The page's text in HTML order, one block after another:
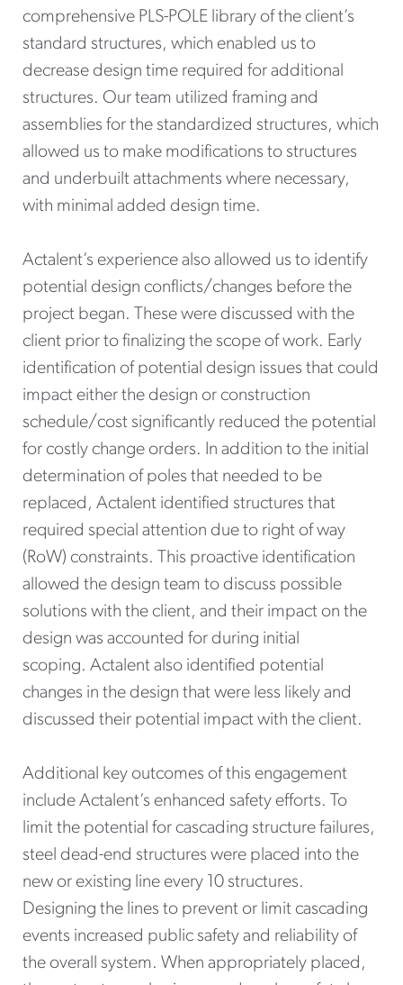
comprehensive PLS-POLE library of the client’s
standard structures, which enabled us to
decrease design time required for additional
structures. Our team utilized framing and
assemblies for the standardized structures, which
allowed us to make modifications to structures
and underbuilt attachments where necessary,
with minimal added design time.
Actalent’s experience also allowed us to identify
potential design conflicts/changes before the
project began. These were discussed with the
client prior to finalizing the scope of work. Early
identification of potential design issues that could
impact either the design or construction
schedule/cost significantly reduced the potential
for costly change orders. In addition to the initial
determination of poles that needed to be
replaced, Actalent identified structures that
required special attention due to right of way
(RoW) constraints. This proactive identification
allowed the design team to discuss possible
solutions with the client, and their impact on the
design was accounted for during initial
scoping. Actalent also identified potential
changes in the design that were less likely and
discussed their potential impact with the client.
Additional key outcomes of this engagement
include Actalent’s enhanced safety efforts. To
limit the potential for cascading structure failures,
steel dead-end structures were placed into the
new or existing line every 10 structures.
Designing the lines to prevent or limit cascading
events increased public safety and reliability of
the overall system. When appropriately placed,